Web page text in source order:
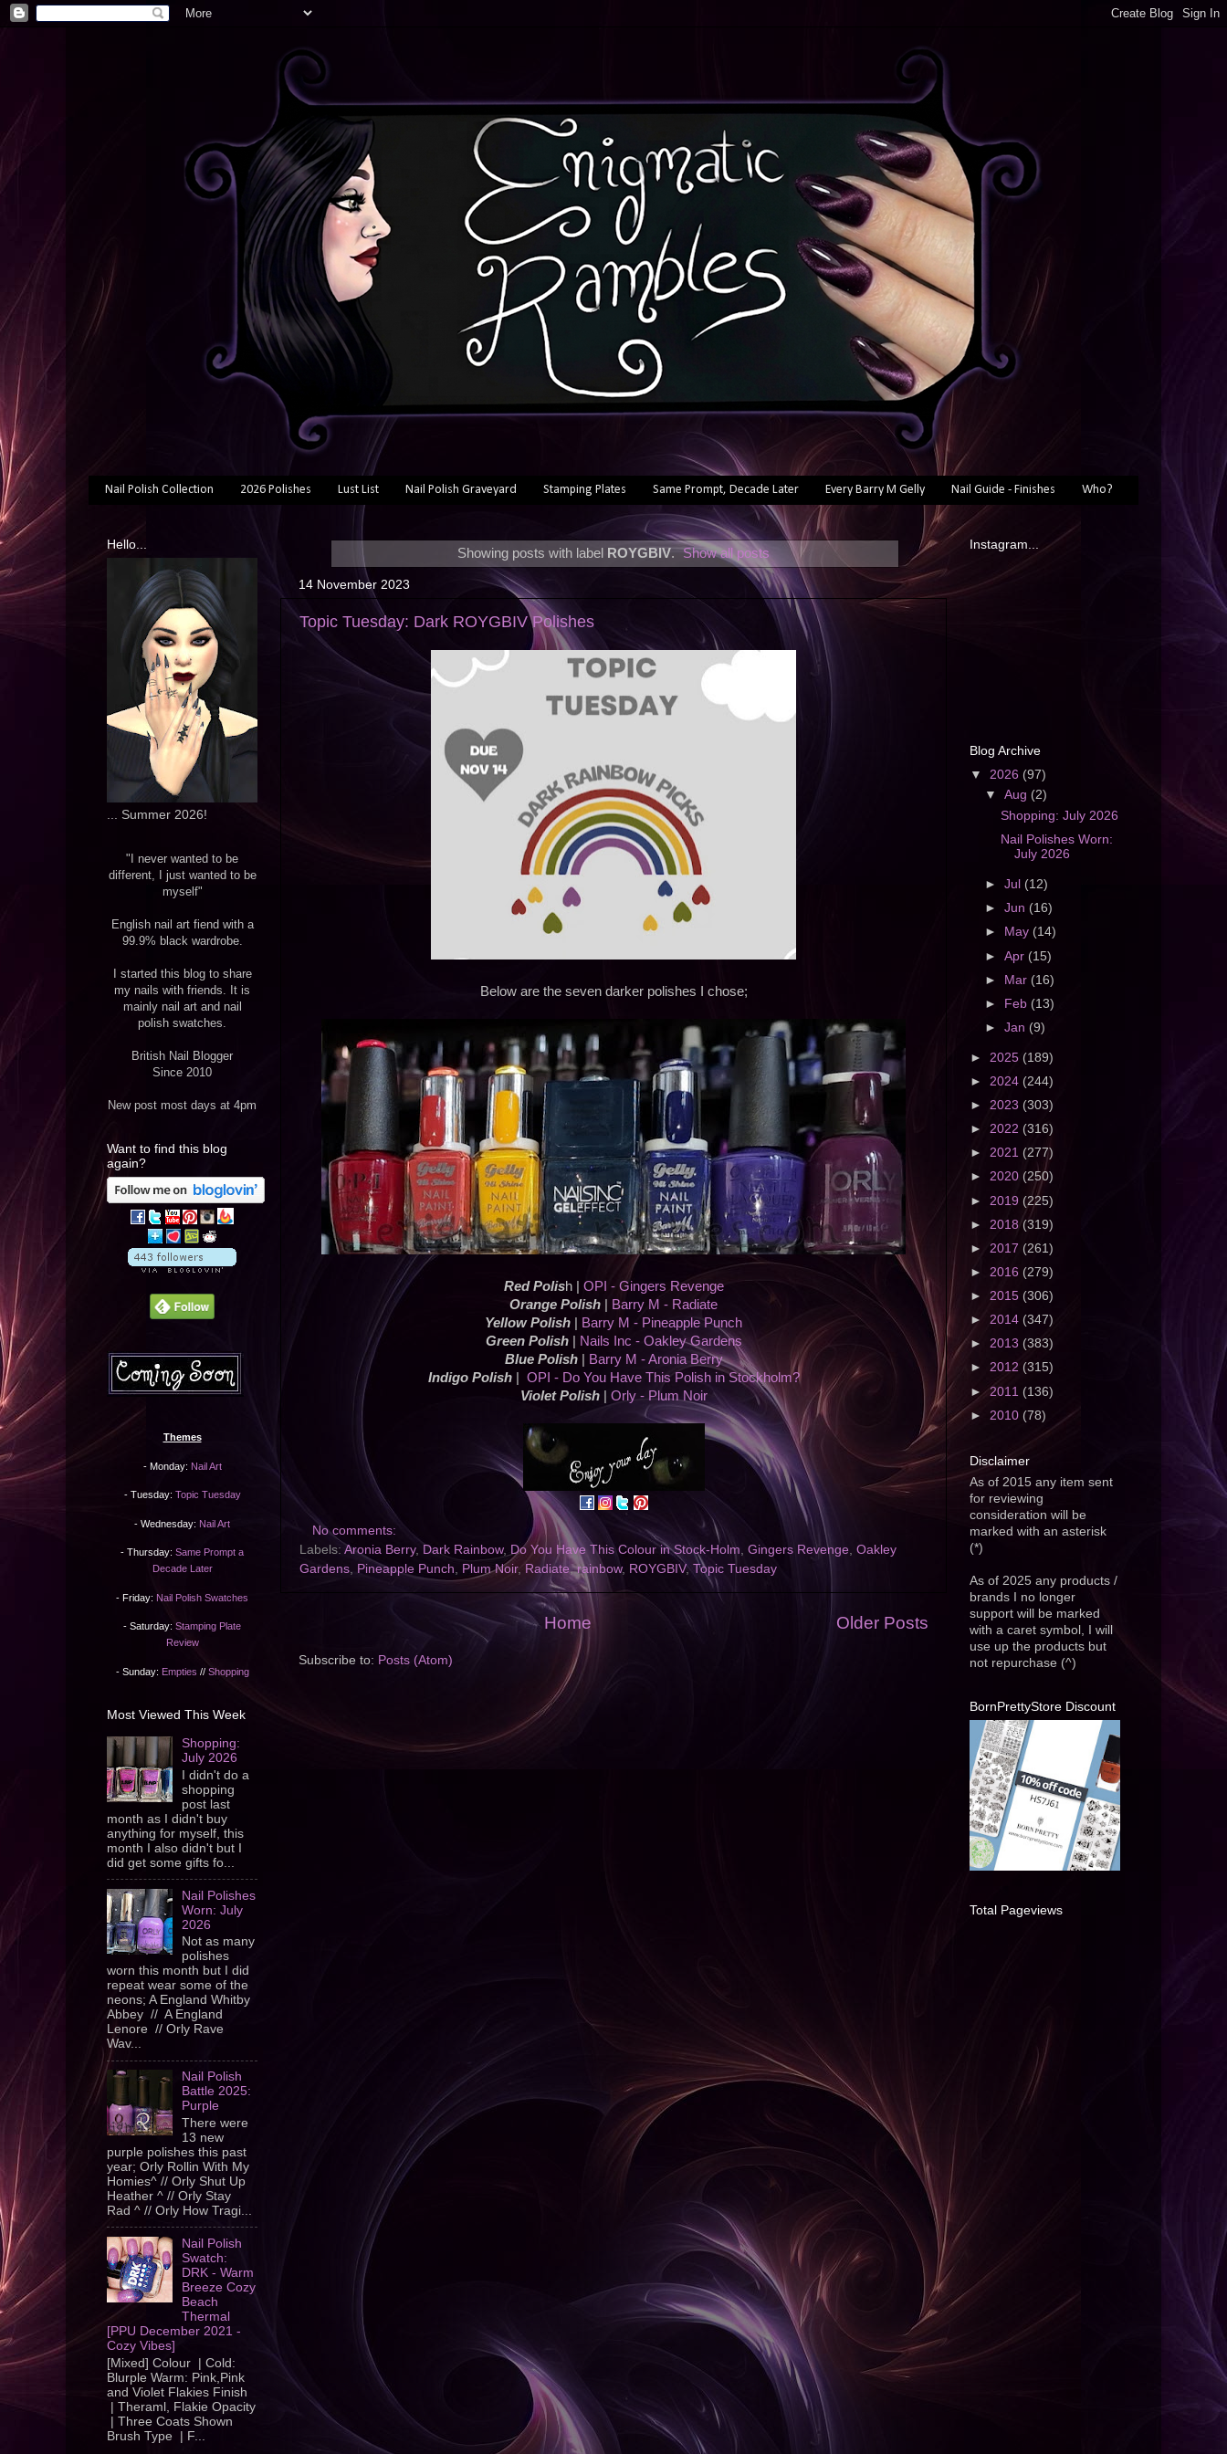
Nail Polish Collection 2026 Polishes Lust List Nail Polish Graveyard Stamping Plates Same Prompt, Decade Later Every Barry M Gelly Nail Guide - Finishes Who?
Showing posts with label ROYGBIV. Show all posts
14 November 2023
Topic Tuesday: Dark ROYGBIV Polishes
Below are the seven darker polishes I chose;
Red Polish | OPI - Gingers Revenge
Orange Polish
Barry M - Radiate
Yellow Polish
Barry M - Pineapple Punch
Green Polish
Nails Inc - Oakley Gardens
Blue Polish|
Barry M - Aronia Berry
Indigo Polish| OPI - Do You Have This Polish in Stockholm?
Violet Polish| Orly - Plum Noir
No comments:
Labels: Aronia Berry, Dark Rainbow, Do You Have This Colour in Stock-Holm, Gingers Revenge, Oakley
Gardens, Pineapple Punch, Plum Noir, Radiate,rainbow, ROYGBIV, Topic Tuesday
Older Posts
Home
Subscribe to: Posts (Atom)
Hello...
... Summer 2026!
"I never wanted to be
different, I just wanted to be
myself"
English nail art fiend with a
99.9% black wardrobe.
I started this blog to share
my nails with friends. It is
mainly nail art and nail
polish swatches.
British Nail Blogger
Since 2010
New post most days at 4pm
Want to find this blog
again?
Themes
- Monday: Nail Art
- Tuesday: Topic Tuesday
- Wednesday: Nail Art
- Thursday: Same Prompt a
Decade Later
- Friday: Nail Polish Swatches
- Saturday: Stamping Plate
Review
- Sunday: Empties // Shopping
Most Viewed This Week
Shopping:
July 2026
I didn't do a
shopping
post last
month as I didn't buy
anything for myself, this
month I also didn't but I
did get some gifts fo...
Nail Polishes
Worn: July
2026
Not as many
polishes
worn this month but I did
repeat wear some of the
neons; A England Whitby
Abbey // A England
Lenore // Orly Rave
Wav...
Nail Polish
Battle 2025:
Purple
There were
13 new
purple polishes this past
year; Orly Rollin With My
Homies^ // Orly Shut Up
Heather ^ // Orly Stay
Rad ^ // Orly How Tragi...
Nail Polish
Swatch:
DRK - Warm
Breeze Cozy
Beach
Thermal
[PPU December 2021 -
Cozy Vibes]
[Mixed] Colour | Cold:
Blurple Warm: Pink,Pink
and Violet Flakies Finish
| Theraml, Flakie Opacity
| Three Coats Shown
Brush Type | F...
Instagram...
Blog Archive
▼ 2026 (97)
▼Aug (2)
Shopping: July 2026
Nail Polishes Worn:
July 2026
►Jul (12)
►Jun (16)
►
May (14)
►Apr (15)
► Mar (16)
►
Feb (13)
►Jan (9)
► 2025 (189)
► 2024 (244)
► 2023 (303)
► 2022 (316)
► 2021 (277)
► 2020 (250)
► 2019 (225)
► 2018(319)
► 2017 (261)
► 2016 (279)
► 2015 (306)
► 2014 (347)
► 2013 (383)
► 2012 (315)
► 2011 (136)
► 2010 (78)
Disclaimer
As of 2015 any item sent
for reviewing
consideration will be
marked with an asterisk
(*)
As of 2025 any products /
brands I no longer
support will be marked
with a caret symbol, I will
use up the products but
not repurchase (^)
BornPrettyStore Discount
Total Pageviews